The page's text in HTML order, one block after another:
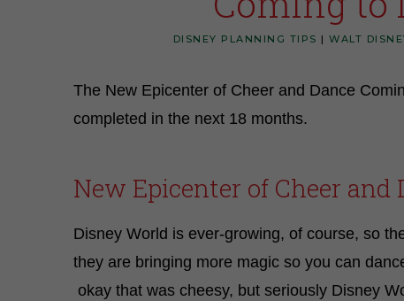
DISNEY PLANNING TIPS |WALT
The New Epicenter of Cheer and Dance
completed in the next 18 months.
New Epicenter of Cheer
Disney World is ever-growing, of course, so
they are bringing more magic so you can
okay that was cheesy, but seriously Disney